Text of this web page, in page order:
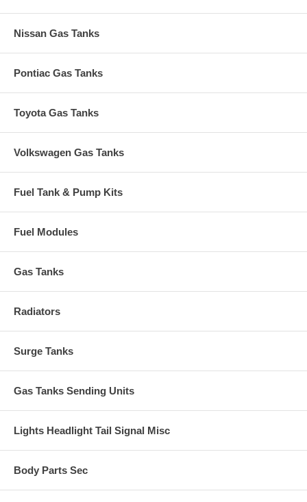
Nissan Gas Tanks
Pontiac Gas Tanks
Toyota Gas Tanks
Volkswagen Gas Tanks
Fuel Tank & Pump Kits
Fuel Modules
Gas Tanks
Radiators
Surge Tanks
Gas Tanks Sending Units
Lights Headlight Tail Signal Misc
Body Parts Sec